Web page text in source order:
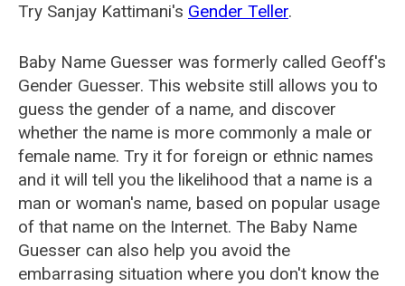
Try Sanjay Kattimani's Gender Teller.
Baby Name Guesser was formerly called Geoff's
Gender Guesser. This website still allows you to
guess the gender of a name, and discover
whether the name is more commonly a male or
female name. Try it for foreign or ethnic names
and it will tell you the likelihood that a name is a
man or woman's name, based on popular usage
of that name on the Internet. The Baby Name
Guesser can also help you avoid the
embarrasing situation where you don't know the